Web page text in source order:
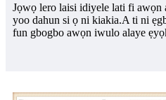
Jọwọ lero laisi idiyele lati fi awọn
yoo dahun si ọ ni kiakia.A ti ni
fun gbogbo awọn iwulo alaye